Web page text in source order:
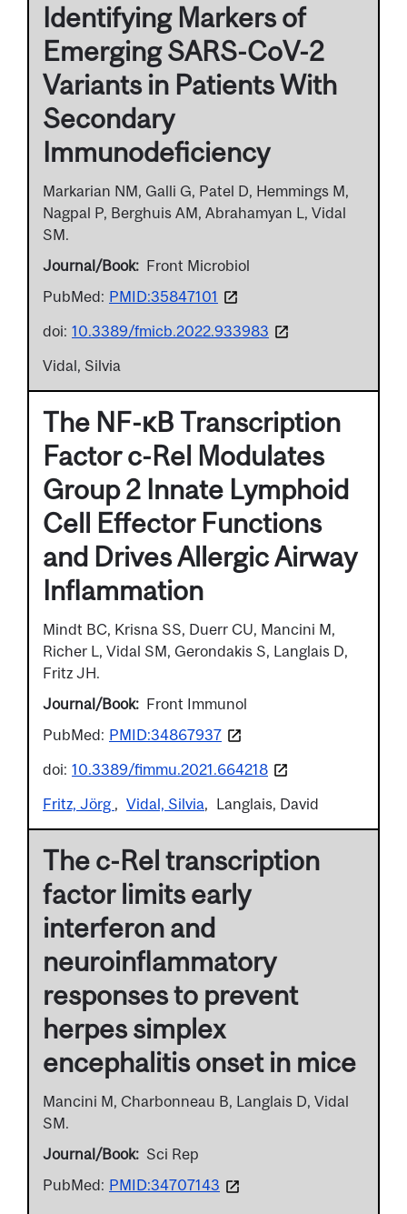
Identifying Markers of
Emerging SARS-CoV-2
Variants in Patients With
Secondary
Immunodeficiency
Markarian NM, Galli G, Patel D, Hemmings M,
Nagpal P, Berghuis AM, Abrahamyan L, Vidal
SM.
Journal/Book
Front Microbiol
PubMed: PMID:35847101
doi: 10.3389/fmicb.2022.933983
Vidal, Silvia
The NF-κB Transcription
Factor c-Rel Modulates
Group 2 Innate Lymphoid
Cell Effector Functions
and Drives Allergic Airway
Inflammation
Mindt BC, Krisna SS, Duerr CU, Mancini M,
Richer L, Vidal SM, Gerondakis S, Langlais D,
Fritz JH.
Journal/Book
Front Immunol
PubMed: PMID:34867937
doi: 10.3389/fimmu.2021.664218
Fritz, Jörg
Vidal, Silvia Langlais, David
The c-Rel transcription
factor limits early
interferon and
neuroinflammatory
responses to prevent
herpes simplex
encephalitis onset in mice
Mancini M, Charbonneau B, Langlais D, Vidal
SM.
Journal/Book
Sci Rep
PubMed: PMID:34707143